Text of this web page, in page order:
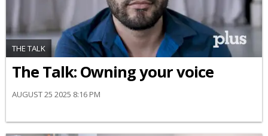
THE TALK
The Talk: Owning your voice
AUGUST 25 2025 8:16 PM